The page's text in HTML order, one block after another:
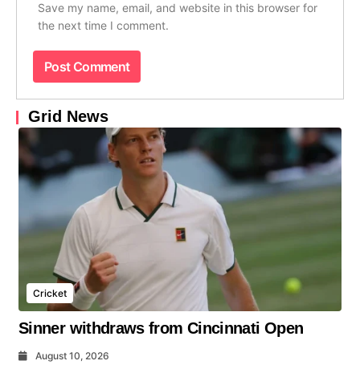
Save my name, email, and website in this browser for
the next time I comment.
Grid News
Cricket
Sinner withdraws from Cincinnati Open
August 10, 2026